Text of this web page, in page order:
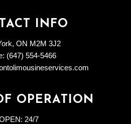
INFO
ON M2M 3J2
(647) 554-5466
OPERATION
24/7